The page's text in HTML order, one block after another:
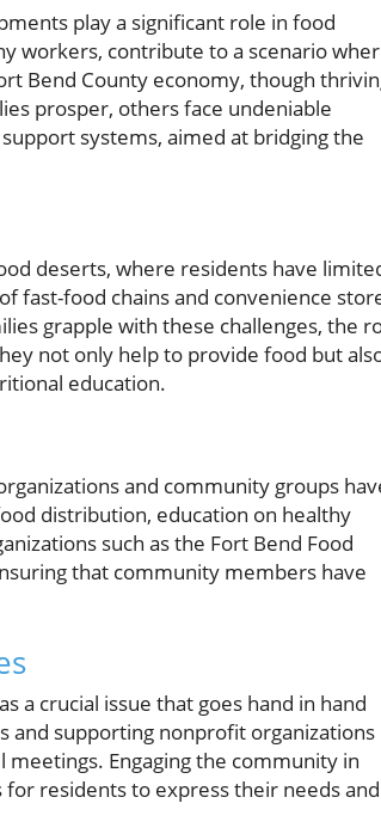
play a significant role in food
workers, contribute to a scenario
Bend County economy, though
prosper, others face undeniable
systems, aimed at bridging the
deserts, where residents have
fast-food chains and convenience
grapple with these challenges, the
not only help to provide food but
education.
and community groups
distribution, education on healthy
such as the Fort Bend Food
that community members have
a crucial issue that goes hand in hand
and supporting nonprofit organizations
Engaging the community in
residents to express their needs and